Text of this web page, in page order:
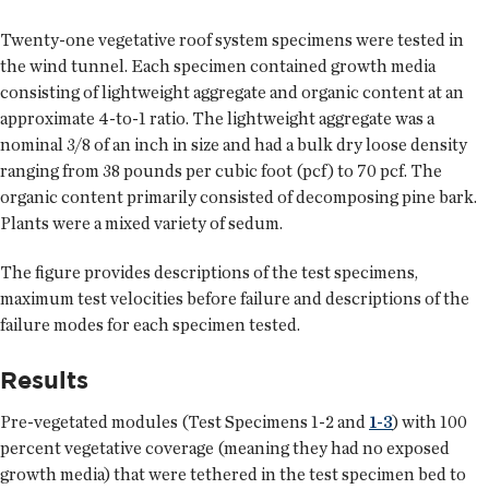
Twenty-one vegetative roof system specimens were tested in
the wind tunnel. Each specimen contained growth media
consisting of lightweight aggregate and organic content at an
approximate 4-to-1 ratio. The lightweight aggregate was a
nominal 3/8 of an inch in size and had a bulk dry loose density
ranging from 38 pounds per cubic foot (pcf) to 70 pcf. The
organic content primarily consisted of decomposing pine bark.
Plants were a mixed variety of sedum.
The figure provides descriptions of the test specimens,
maximum test velocities before failure and descriptions of the
failure modes for each specimen tested.
Results
Pre-vegetated modules (Test Specimens 1-2 and 1-3) with 100
percent vegetative coverage (meaning they had no exposed
growth media) that were tethered in the test specimen bed to